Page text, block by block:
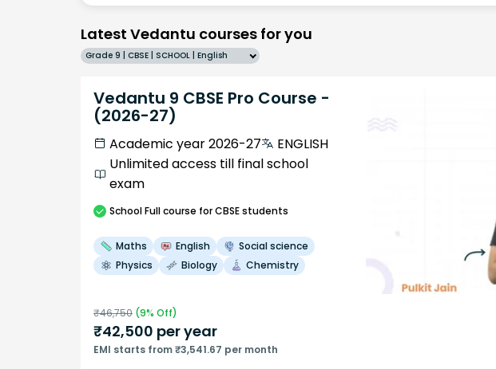
Latest Vedantu courses for you
Grade 9 | CBSE | SCHOOL | English
Vedantu 9 CBSE Pro Course -
(2026-27)
Academic year 2026-27
ENGLISH
Unlimited access till final school
exam
SchoolFull course for CBSE students
Maths English
Social science
Physics
Biology Chemistry
₹46,750 (9% Off)
₹42,500 per year
EMI starts from ₹3,541.67 per month